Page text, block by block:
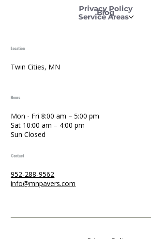
Privacy Policy
Blog
Service Areas
Location
Twin Cities, MN
Hours
Mon - Fri 8:00 am – 5:00 pm
Sat 10:00 am – 4:00 pm
Sun Closed
Contact
952-288-9562
info@mnpavers.com